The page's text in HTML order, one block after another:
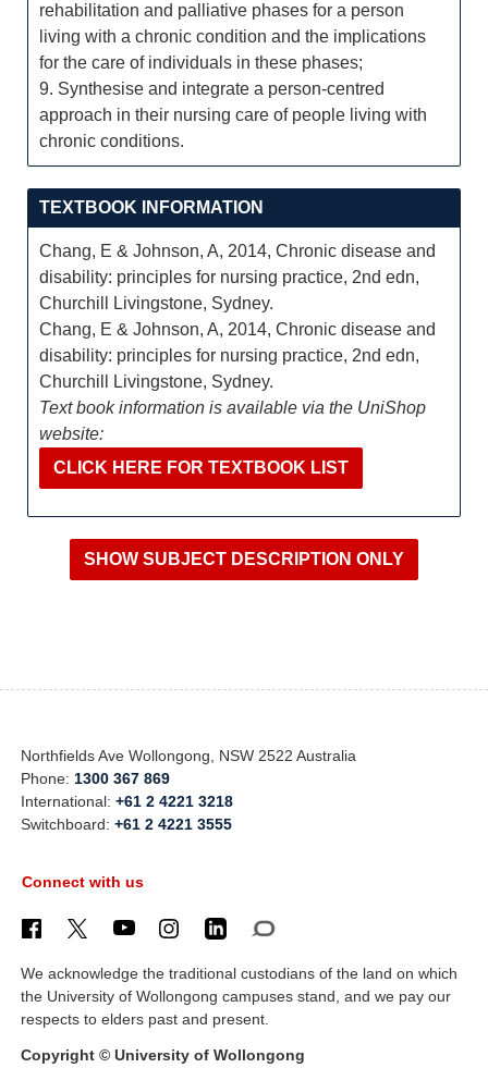
rehabilitation and palliative phases for a person
living with a chronic condition and the implications
for the care of individuals in these phases;
9. Synthesise and integrate a person-centred
approach in their nursing care of people living with
chronic conditions.
TEXTBOOK INFORMATION
Chang, E & Johnson, A, 2014, Chronic disease and
disability: principles for nursing practice, 2nd edn,
Churchill Livingstone, Sydney.
Chang, E & Johnson, A, 2014, Chronic disease and
disability: principles for nursing practice, 2nd edn,
Churchill Livingstone, Sydney.
Text book information is available via the UniShop
website:
CLICK HERE FOR TEXTBOOK LIST
Northfields Ave Wollongong, NSW 2522 Australia
Phone: 1300 367 869
International:+61 2 4221 3218
Switchboard:+61 2 4221 3555
Connect with us
We acknowledge the traditional custodians of the land on which
the University of Wollongong campuses stand, and we pay our
respects to elders past and present.
Copyright © University of Wollongong